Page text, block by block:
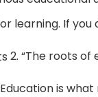
learning. If
2. “The roots
is